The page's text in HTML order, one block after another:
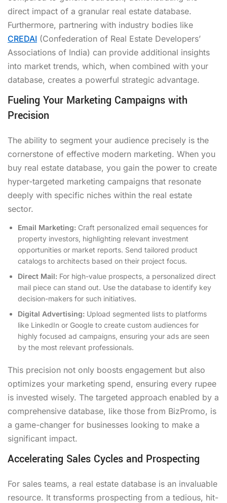
direct impact of a granular real estate database.
Furthermore, partnering with industry bodies like
CREDAI (Confederation of Real Estate Developers’
Associations of India) can provide additional insights
into market trends, which, when combined with your
database, creates a powerful strategic advantage.
Fueling Your Marketing Campaigns with
Precision
The ability to segment your audience precisely is the
cornerstone of effective modern marketing. When you
buy real estate database, you gain the power to create
hyper-targeted marketing campaigns that resonate
deeply with specific niches within the real estate
sector.
Email Marketing: Craft personalized email sequences for
property investors, highlighting relevant investment
opportunities or market reports. Send tailored product
catalogs to architects based on their project focus.
Direct Mail: For high-value prospects, a personalized direct
mail piece can stand out. Use the database to identify key
decision-makers for such initiatives.
Digital Advertising: Upload segmented lists to platforms
like LinkedIn or Google to create custom audiences for
highly focused ad campaigns, ensuring your ads are seen
by the most relevant professionals.
This precision not only boosts engagement but also
optimizes your marketing spend, ensuring every rupee
is invested wisely. The targeted approach enabled by a
comprehensive database, like those from BizPromo, is
a game-changer for businesses looking to make a
significant impact.
Accelerating Sales Cycles and Prospecting
For sales teams, a real estate database is an invaluable
resource. It transforms prospecting from a tedious, hit-